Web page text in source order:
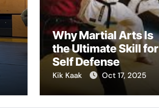
Why Martial Arts Is
the Ultimate Skill for
Self Defense
Kik Kaak Oct 17, 2025